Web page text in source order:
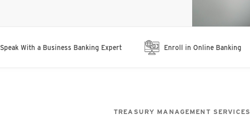
Speak With a Business Banking Expert Enroll in Online Banking
TREASURY MANAGEMENT SERVICES